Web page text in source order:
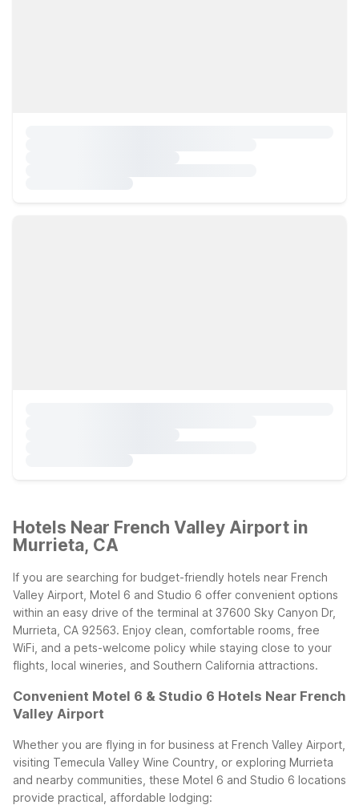
Hotels Near French Valley Airport in
Murrieta, CA
If you are searching for budget-friendly hotels near French
Valley Airport, Motel 6 and Studio 6 offer convenient options
within an easy drive of the terminal at 37600 Sky Canyon Dr,
Murrieta, CA 92563. Enjoy clean, comfortable rooms, free
WiFi, and a pets-welcome policy while staying close to your
flights, local wineries, and Southern California attractions.
Convenient Motel 6 & Studio 6 Hotels Near French
Valley Airport
Whether you are flying in for business at French Valley Airport,
visiting Temecula Valley Wine Country, or exploring Murrieta
and nearby communities, these Motel 6 and Studio 6 locations
provide practical, affordable lodging: